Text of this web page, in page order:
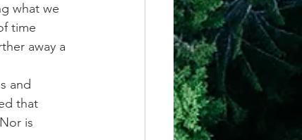
faith
what we
time
away a
and
that
is